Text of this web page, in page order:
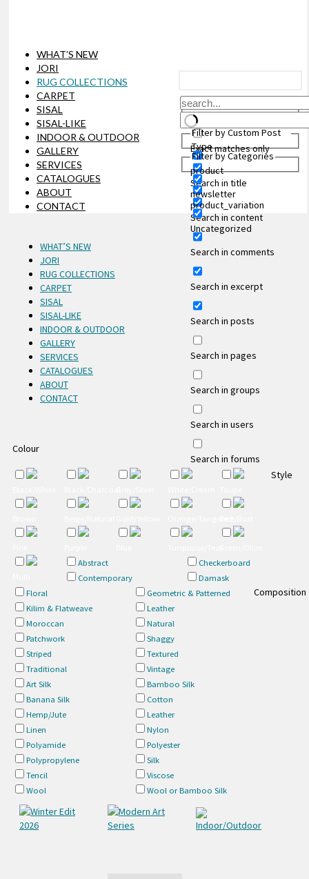
Exact matches only
Search in title
Search in content
Search in comments
Search in excerpt
Search in posts
Search in pages
Search in groups
Search in users
Search in forums
Filter by Custom Post
Type
product
product_variation
Filter by Categories
newsletter
Uncategorized
WHAT’S NEW
JORI
RUG COLLECTIONS
CARPET
SISAL
SISAL-LIKE
INDOOR & OUTDOOR
GALLERY
SERVICES
CATALOGUES
ABOUT
CONTACT
WHAT’S NEW
JORI
RUG COLLECTIONS
CARPET
SISAL
SISAL-LIKE
INDOOR & OUTDOOR
GALLERY
SERVICES
CATALOGUES
ABOUT
CONTACT
Colour
Style
Abstract
Checkerboard
Contemporary
Damask
Floral
Geometric & Patterned
Kilim & Flatweave
Leather
Moroccan
Natural
Patchwork
Shaggy
Striped
Textured
Traditional
Vintage
Composition
Art Silk
Bamboo Silk
Banana Silk
Cotton
Hemp/Jute
Leather
Linen
Nylon
Polyamide
Polyester
Polypropylene
Silk
Tencil
Viscose
Wool
Wool or Bamboo Silk